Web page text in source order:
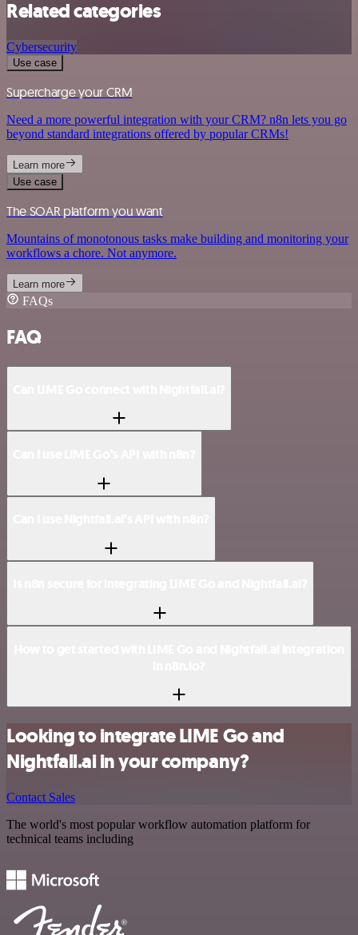
Related categories
Cybersecurity
Use case
Supercharge your CRM
Need a more powerful integration with your CRM? n8n lets you go
beyond standard integrations offered by popular CRMs!
Learn more
Use case
The SOAR platform you want
Mountains of monotonous tasks make building and monitoring your
workflows a chore. Not anymore.
Learn more
FAQs
FAQ
Looking to integrate LIME Go and
Nightfall.ai in your company?
Contact Sales
The world's most popular workflow automation platform for
technical teams including